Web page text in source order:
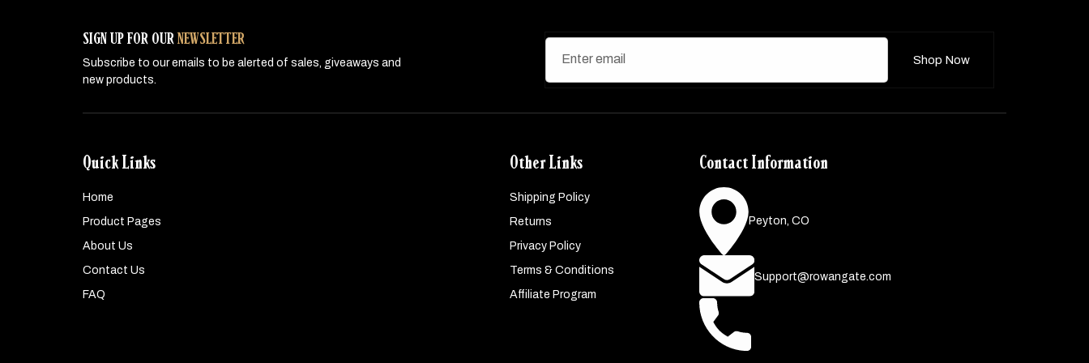
SIGN UP FOR OURNEWSLETTER
Subscribe to our emails to be alerted of sales, giveaways and
new products.
Enter email Shop Now
Quick Links
Home
Product Pages
About Us
Contact Us
FAQ
Other Links
Shipping Policy
Returns
Privacy Policy
Terms & Conditions
Affiliate Program
Contact Information
Peyton, CO
Support@rowangate.com